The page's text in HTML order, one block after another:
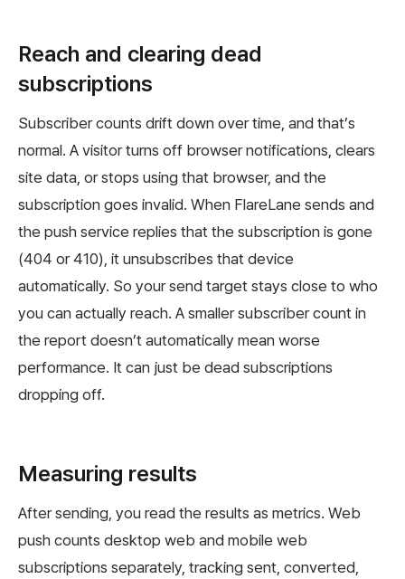
Reach and clearing dead
subscriptions
Subscriber counts drift down over time, and that’s
normal. A visitor turns off browser notifications, clears
site data, or stops using that browser, and the
subscription goes invalid. When FlareLane sends and
the push service replies that the subscription is gone
(404 or 410), it unsubscribes that device
automatically. So your send target stays close to who
you can actually reach. A smaller subscriber count in
the report doesn’t automatically mean worse
performance. It can just be dead subscriptions
dropping off.
Measuring results
After sending, you read the results as metrics. Web
push counts desktop web and mobile web
subscriptions separately, tracking sent, converted,